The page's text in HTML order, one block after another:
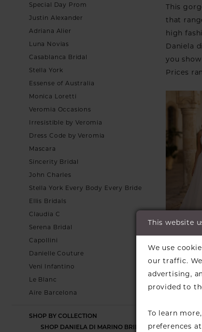
Filters
Special Day Prom
Justin Alexander
Adriana Alier
Luna Novias
Casablanca Bridal
Stella York
Essense of Australia
Monica Loretti
Veromia Occasions
Irresistible by Veromia
Dress Code by Veromia
Mascara
Sincerity Bridal
John Charles
Stella York Every Body Every Bride
Ellis Bridals
Claudia C
Serena Bridal
Capollini
Danielle Couture
Veni Infantino
Le Blanc
Aire Barcelona
SHOP BY COLLECTION
SHOP DANIELA DI MARINO BRIDAL
This
that
high
Daniela
you
Prices
Style
This website
We use
our traffic.
advertising,
provided to
To learn
preferences